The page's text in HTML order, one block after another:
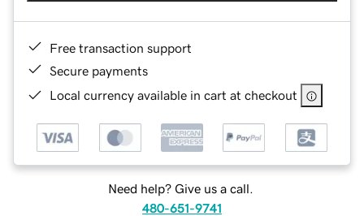
Free transaction support
Secure payments
Local currency available in cart at checkout
Need help? Give us a call.
480-651-9741